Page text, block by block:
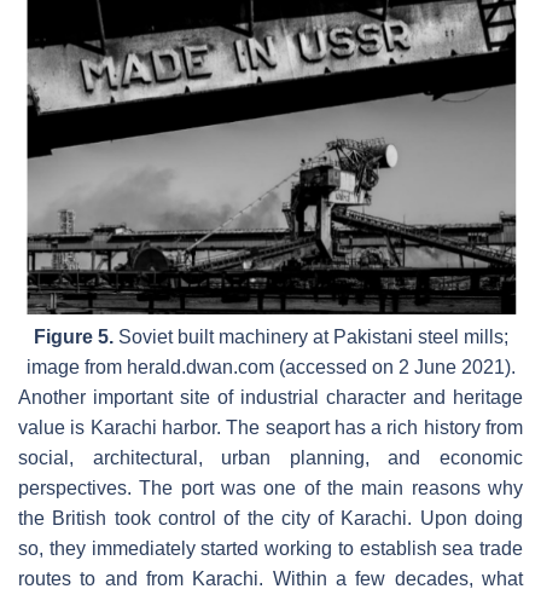
Figure 5.Soviet built machinery at Pakistani steel mills;
image from herald.dwan.com (accessed on 2 June 2021).
Another important site of industrial character and heritage
value is Karachi harbor. The seaport has a rich history from
social, architectural, urban planning, and economic
perspectives. The port was one of the main reasons why
the British took control of the city of Karachi. Upon doing
so, they immediately started working to establish sea trade
routes to and from Karachi. Within a few decades, what